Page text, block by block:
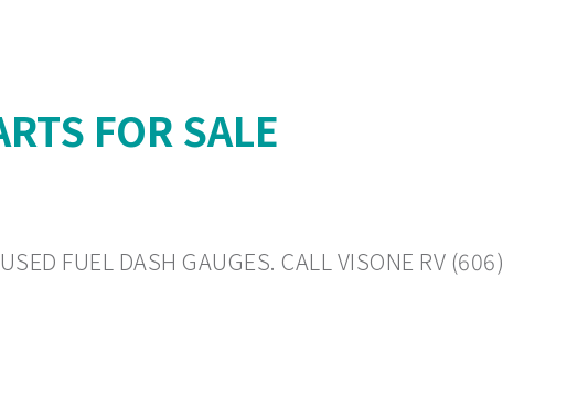
FOR SALE
FUEL DASH GAUGES. CALL VISONE RV (606)